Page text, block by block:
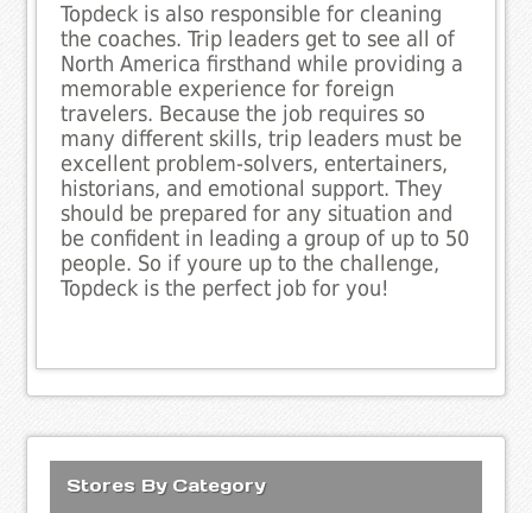
Topdeck is also responsible for cleaning
the coaches. Trip leaders get to see all of
North America firsthand while providing a
memorable experience for foreign
travelers. Because the job requires so
many different skills, trip leaders must be
excellent problem-solvers, entertainers,
historians, and emotional support. They
should be prepared for any situation and
be confident in leading a group of up to 50
people. So if youre up to the challenge,
Topdeck is the perfect job for you!
Stores By Category